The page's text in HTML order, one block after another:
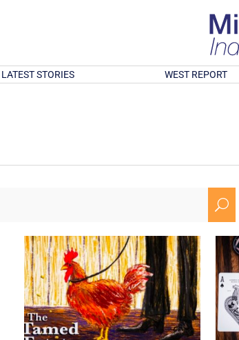
LATEST STORIES WEST REPORT
U